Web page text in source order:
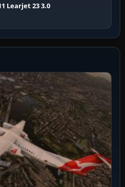
Learjet 23 3.0